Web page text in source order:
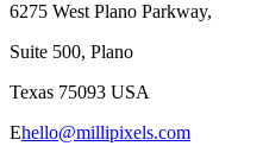
6275 West Plano Parkway,
Suite 500, Plano
Texas 75093 USA
Ehello@millipixels.com